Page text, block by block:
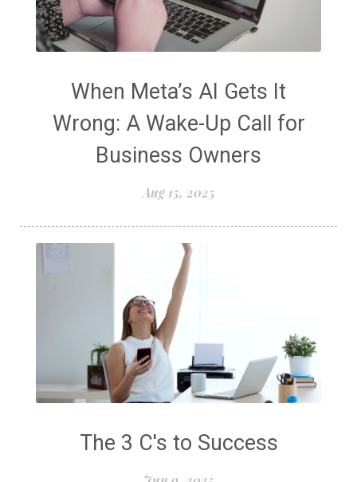
When Meta’s AI Gets It
Wrong: A Wake-Up Call for
Business Owners
Aug 15, 2025
The 3 C's to Success